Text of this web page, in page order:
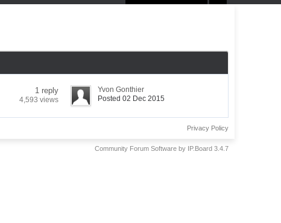
1 reply
4,593 views
Yvon Gonthier
Posted 02 Dec 2015
Privacy Policy
Community Forum Software by IP.Board 3.4.7